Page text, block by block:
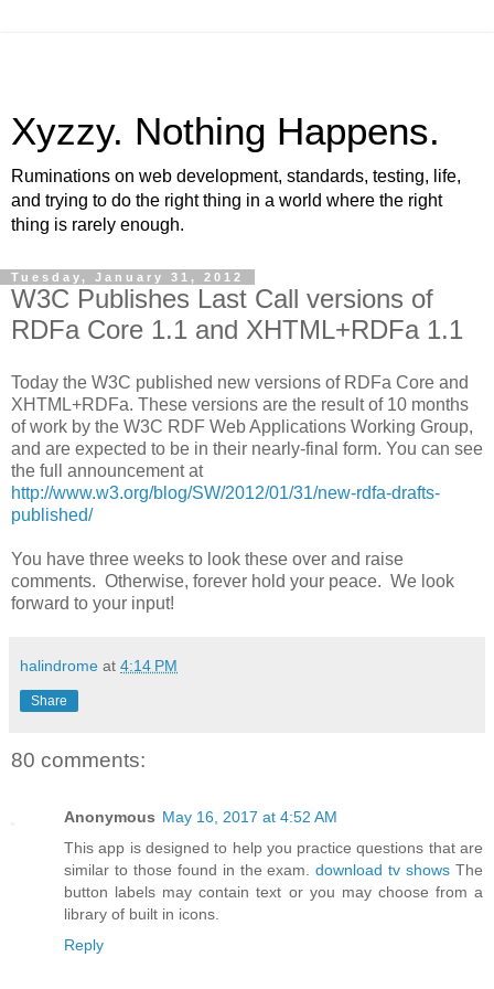
Xyzzy. Nothing Happens.
Ruminations on web development, standards, testing, life,
and trying to do the right thing in a world where the right
thing is rarely enough.
Tuesday, January 31, 2012
W3C Publishes Last Call versions of
RDFa Core 1.1 and XHTML+RDFa 1.1
Today the W3C published new versions of RDFa Core and
XHTML+RDFa. These versions are the result of 10 months
of work by the W3C RDF Web Applications Working Group,
and are expected to be in their nearly-final form. You can see
the full announcement at
http://www.w3.org/blog/SW/2012/01/31/new-rdfa-drafts-
published/
You have three weeks to look these over and raise
comments. Otherwise, forever hold your peace. We look
forward to your input!
halindrome at 4:14 PM
Share
80 comments:
Anonymous May 16, 2017 at 4:52 AM
This app is designed to help you practice questions that are
similar to those found in the exam.download tv shows The
button labels may contain text or you may choose from a
library of built in icons.
Reply